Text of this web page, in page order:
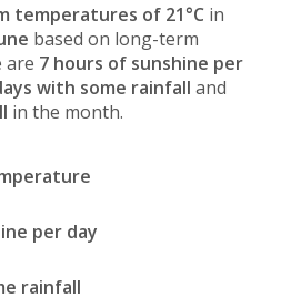
temperatures of 21°C in
based on long-term
are 7 hours of sunshine per
with some rainfall and
in the month.
per day
rainfall